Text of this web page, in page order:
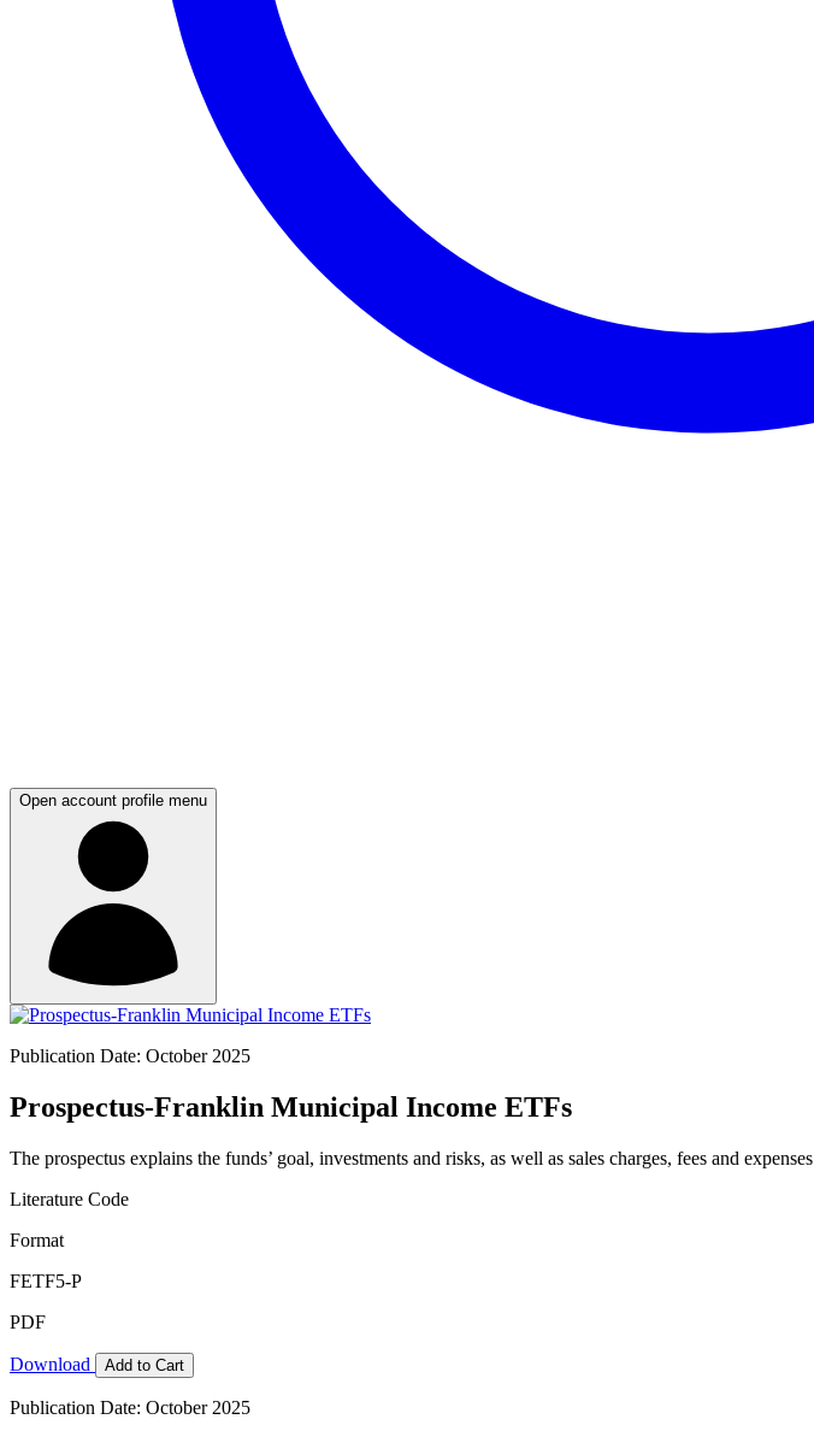
Open account profile menu
Publication Date: October 2025
Prospectus-Franklin Municipal Income ETFs
The prospectus explains the funds’ goal, investments and risks, as well as sales charges, fees and expenses
Literature Code
Format
FETF5-P
PDF
Download Add to Cart
Publication Date: October 2025